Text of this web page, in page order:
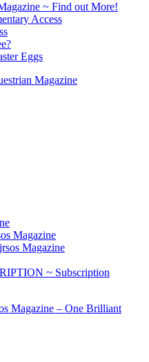
~ Find out More!
Access
Eggs
Magazine
Magazine
Magazine
~ Subscription
Magazine – One Brilliant